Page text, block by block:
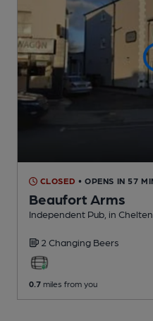
CLOSED • OPENS IN 57
Beaufort Arms
Independent Pub , in
2 Changing Beers
0.7 miles from you